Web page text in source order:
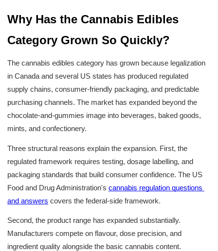
Why Has the Cannabis Edibles
Category Grown So Quickly?
The cannabis edibles category has grown because legalization
in Canada and several US states has produced regulated
supply chains, consumer-friendly packaging, and predictable
purchasing channels. The market has expanded beyond the
chocolate-and-gummies image into beverages, baked goods,
mints, and confectionery.
Three structural reasons explain the expansion. First, the
regulated framework requires testing, dosage labelling, and
packaging standards that build consumer confidence. The US
Food and Drug Administration's cannabis regulation questions
and answers covers the federal-side framework.
Second, the product range has expanded substantially.
Manufacturers compete on flavour, dose precision, and
ingredient quality alongside the basic cannabis content.